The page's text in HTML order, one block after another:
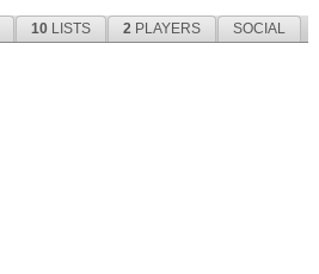
10LISTS 2PLAYERS SOCIAL